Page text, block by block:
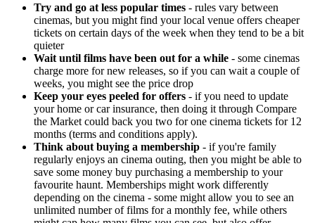
Try and go at less popular times - rules vary between
cinemas, but you might find your local venue offers cheaper
tickets on certain days of the week when they tend to be a bit
quieter
Wait until films have been out for a while - some cinemas
charge more for new releases, so if you can wait a couple of
weeks, you might see the price drop
Keep your eyes peeled for offers - if you need to update
your home or car insurance, then doing it through Compare
the Market could back you two for one cinema tickets for 12
months (terms and conditions apply).
Think about buying a membership - if you're family
regularly enjoys an cinema outing, then you might be able to
save some money buy purchasing a membership to your
favourite haunt. Memberships might work differently
depending on the cinema - some might allow you to see an
unlimited number of films for a monthly fee, while others